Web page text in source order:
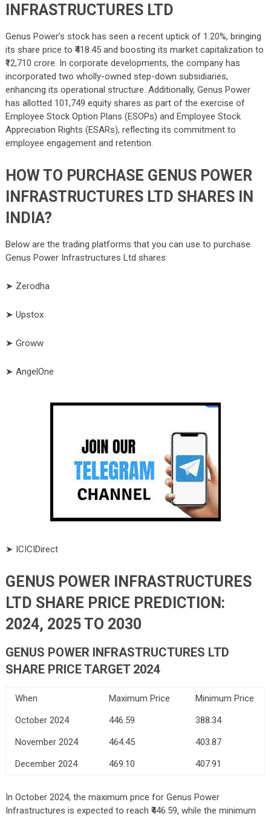
INFRASTRUCTURES LTD
Genus Power’s stock has seen a recent uptick of 1.20%, bringing
its share price to ₹418.45 and boosting its market capitalization to
₹12,710 crore. In corporate developments, the company has
incorporated two wholly-owned step-down subsidiaries,
enhancing its operational structure. Additionally, Genus Power
has allotted 101,749 equity shares as part of the exercise of
Employee Stock Option Plans (ESOPs) and Employee Stock
Appreciation Rights (ESARs), reflecting its commitment to
employee engagement and retention.
HOW TO PURCHASE GENUS POWER
INFRASTRUCTURES LTD SHARES IN
INDIA?
Below are the trading platforms that you can use to purchase
Genus Power Infrastructures Ltd shares:
➤ Zerodha
➤ Upstox
➤ Groww
➤ AngelOne
➤ ICICIDirect
GENUS POWER INFRASTRUCTURES
LTD SHARE PRICE PREDICTION:
2024, 2025 TO 2030
GENUS POWER INFRASTRUCTURES LTD
SHARE PRICE TARGET 2024
When Maximum Price
Minimum Price
October 2024
446.59
388.34
November 2024
464.45
403.87
December 2024
469.10 407.91
In October 2024, the maximum price for Genus Power
Infrastructures is expected to reach ₹446.59, while the minimum